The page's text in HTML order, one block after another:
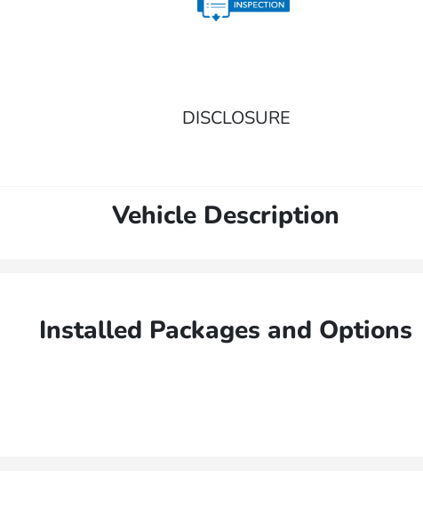
DISCLOSURE
Vehicle Description
Installed Packages and Options